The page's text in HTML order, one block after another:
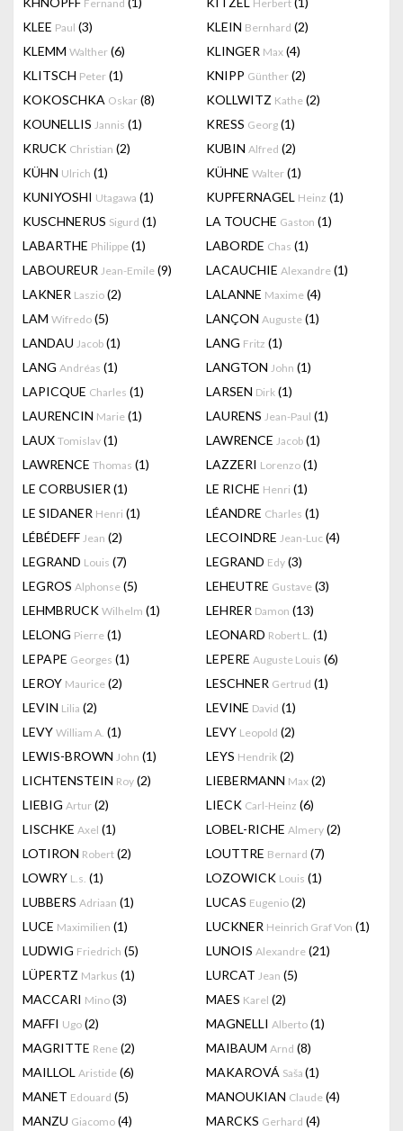
Fernand Herbert
KLEE Paul (3) KLEIN Bernhard (2)
KLEMM Walther (6) KLINGER Max (4)
KLITSCH Peter (1) KNIPP Günther (2)
KOKOSCHKA Oskar (8) KOLLWITZ Kathe (2)
KOUNELLIS Jannis (1) KRESS Georg (1)
KRUCK Christian (2) KUBIN Alfred (2)
KÜHN Ulrich (1) KÜHNE Walter (1)
KUNIYOSHI Utagawa (1) KUPFERNAGEL Heinz (1)
KUSCHNERUS Sigurd (1) LA TOUCHE Gaston (1)
LABARTHE Philippe (1) LABORDE Chas (1)
LABOUREUR Jean-Emile (9) LACAUCHIE Alexandre (1)
LAKNER Laszio (2) LALANNE Maxime (4)
LAM Wifredo (5) LANÇON Auguste (1)
LANDAU Jacob (1) LANG Fritz (1)
LANG Andréas (1) LANGTON John (1)
LAPICQUE Charles (1) LARSEN Dirk (1)
LAURENCIN Marie (1) LAURENS Jean-Paul (1)
LAUX Tomislav (1) LAWRENCE Jacob (1)
LAWRENCE Thomas (1) LAZZERI Lorenzo (1)
LE CORBUSIER (1) LE RICHE Henri (1)
LE SIDANER Henri (1) LÉANDRE Charles (1)
LÉBÉDEFF Jean (2) LECOINDRE Jean-Luc (4)
LEGRAND Louis (7) LEGRAND Edy (3)
LEGROS Alphonse (5) LEHEUTRE Gustave (3)
LEHMBRUCK Wilhelm (1) LEHRER Damon (13)
LELONG Pierre (1) LEONARD Robert L. (1)
LEPAPE Georges (1) LEPERE Auguste Louis (6)
LEROY Maurice (2) LESCHNER Gertrud (1)
LEVIN Lilia (2) LEVINE David (1)
LEVY William A. (1) LEVY Leopold (2)
LEWIS-BROWN John (1) LEYS Hendrik (2)
LICHTENSTEIN Roy (2) LIEBERMANN Max (2)
LIEBIG Artur (2) LIECK Carl-Heinz (6)
LISCHKE Axel (1) LOBEL-RICHE Almery (2)
LOTIRON Robert (2) LOUTTRE Bernard (7)
LOWRY L.s. (1) LOZOWICK Louis (1)
LUBBERS Adriaan (1) LUCAS Eugenio (2)
LUCE Maximilien (1) LUCKNER Heinrich Graf Von (1)
LUDWIG Friedrich (5) LUNOIS Alexandre (21)
LÜPERTZ Markus (1) LURCAT Jean (5)
MACCARI Mino (3) MAES Karel (2)
MAFFI Ugo (2) MAGNELLI Alberto (1)
MAGRITTE Rene (2) MAIBAUM Arnd (8)
MAILLOL Aristide (6) MAKAROVÁ Saša (1)
MANET Edouard (5) MANOUKIAN Claude (4)
MANZU Giacomo (4) MARCKS Gerhard (4)